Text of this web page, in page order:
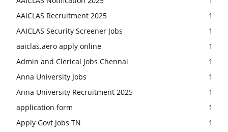
AAICLAS Recruitment 2025
1
AAICLAS Security Screener Jobs
1
aaiclas.aero apply online
1
Admin and Clerical Jobs Chennai
1
Anna University Jobs
1
Anna University Recruitment 2025
1
application form
1
Apply Govt Jobs TN
1